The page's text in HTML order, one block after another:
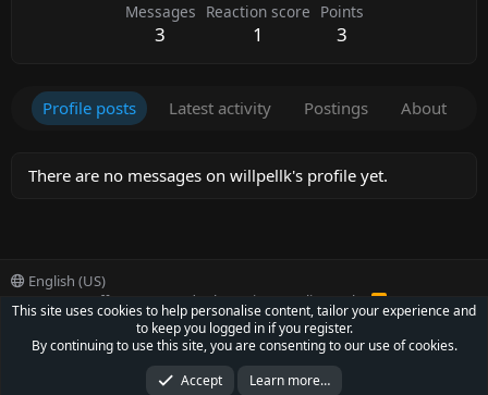
Messages
3
Reaction score
1
Points
3
Profile posts Latest activity Postings About
There are no messages on willpellk's profile yet.
English (US)
Contact us
Offer Terms and rules Privacy policy Help
R
S
Community platform by XenForo® © 2010-2022 XenForo Ltd.
Parts of this site powered by
XenForo add-ons from DragonByte™
DragonByte Technologies Ltd.
Details )
© Jason Axelrod of8WAYRUN
This site uses cookies to help personalise content, tailor your experience and
to keep you logged in if you register.
By continuing to use this site, you are consenting to our use of cookies.
Accept
Learn more…